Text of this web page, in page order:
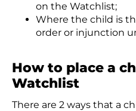
on the Watchlist;
Where the child is
order or injunction
How to place a
Watchlist
There are 2 ways that a